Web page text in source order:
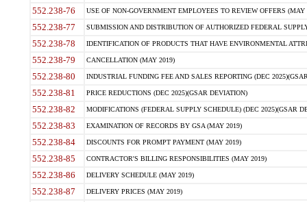
552.238-76 USE OF NON-GOVERNMENT EMPLOYEES TO REVIEW OFFERS (MAY
552.238-77 SUBMISSION AND DISTRIBUTION OF AUTHORIZED FEDERAL
552.238-78 IDENTIFICATION OF PRODUCTS THAT HAVE ENVIRONMENTAL
552.238-79 CANCELLATION (MAY 2019)
552.238-80 INDUSTRIAL FUNDING FEE AND SALES REPORTING (DEC
552.238-81 PRICE REDUCTIONS (DEC 2025)(GSAR DEVIATION)
552.238-82 MODIFICATIONS (FEDERAL SUPPLY SCHEDULE) (DEC 2025)(GSAR
552.238-83 EXAMINATION OF RECORDS BY GSA (MAY 2019)
552.238-84 DISCOUNTS FOR PROMPT PAYMENT (MAY 2019)
552.238-85 CONTRACTOR'S BILLING RESPONSIBILITIES (MAY 2019)
552.238-86 DELIVERY SCHEDULE (MAY 2019)
552.238-87 DELIVERY PRICES (MAY 2019)